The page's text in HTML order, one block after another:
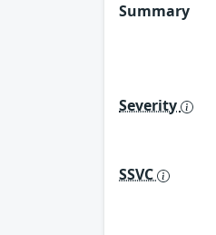
Summary
Severity
SSVC